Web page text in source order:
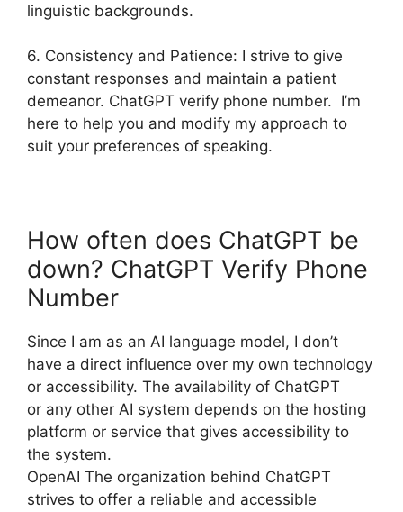
linguistic backgrounds.
6. Consistency and Patience: I strive to give
constant responses and maintain a patient
demeanor. ChatGPT verify phone number. I’m
here to help you and modify my approach to
suit your preferences of speaking.
How often does ChatGPT be
down? ChatGPT Verify Phone
Number
Since I am as an AI language model, I don’t
have a direct influence over my own technology
or accessibility. The availability of ChatGPT
or any other AI system depends on the hosting
platform or service that gives accessibility to
the system.
OpenAI The organization behind ChatGPT
strives to offer a reliable and accessible